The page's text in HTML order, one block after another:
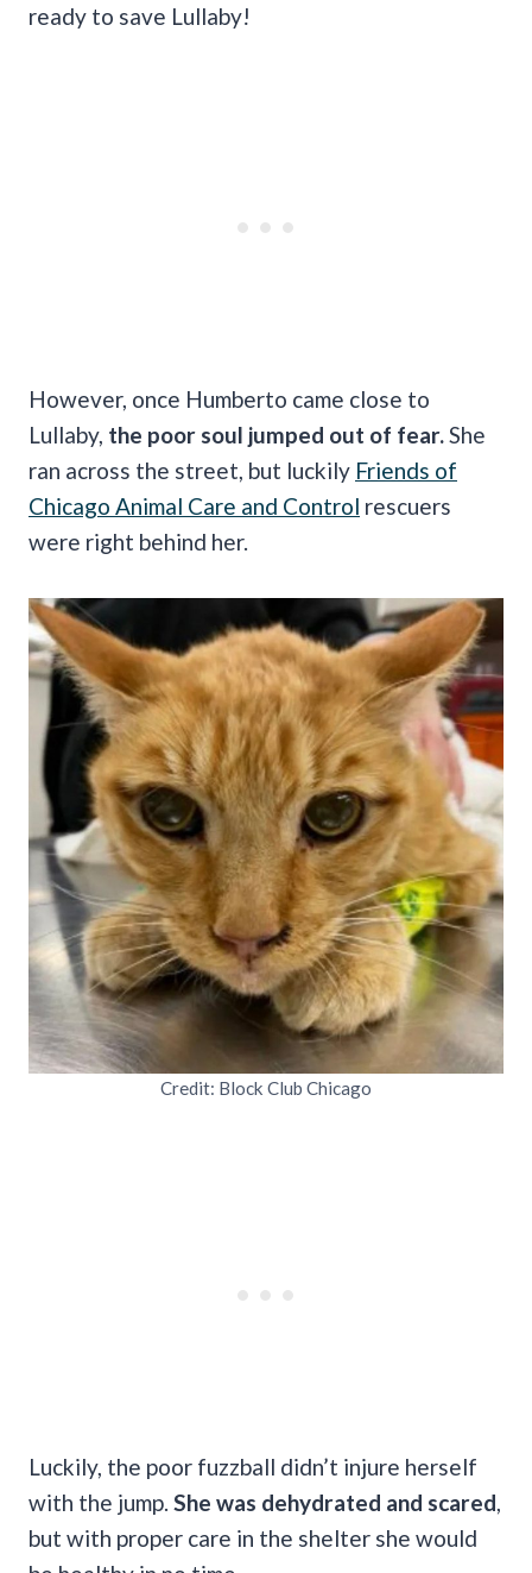
ready to save Lullaby!
However, once Humberto came close to
Lullaby, the poor soul jumped out of fear. She
ran across the street, but luckily Friends of
Chicago Animal Care and Control rescuers
were right behind her.
Credit: Block Club Chicago
Luckily, the poor fuzzball didn’t injure herself
with the jump. She was dehydrated and scared
but with proper care in the shelter she would